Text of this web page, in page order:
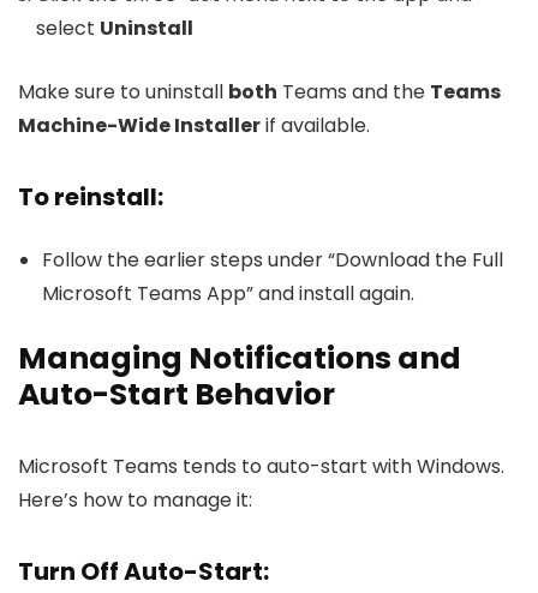
select Uninstall
Make sure to uninstall both Teams and the Teams
Machine-Wide Installerif available.
To reinstall:
Follow the earlier steps under “Download the Full
Microsoft Teams App” and install again.
Managing Notifications and
Auto-Start Behavior
Microsoft Teams tends to auto-start with Windows.
Here’s how to manage it:
Turn Off Auto-Start: